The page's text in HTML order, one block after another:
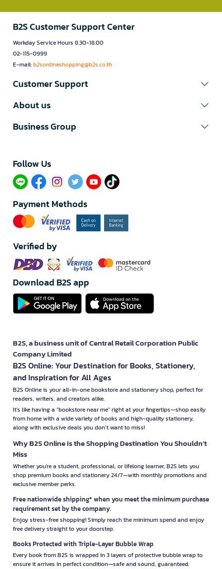
B2S Customer Support Center
Workday Service Hours 8.30-18.00
02-115-0999
E-mail:b2sonlineshopping@b2s.co.th
Customer Support
About us
Business Group
Follow Us​
Payment Methods
Verified by
Download B2S app
B2S, a business unit of Central Retail Corporation Public
Company Limited
B2S Online: Your Destination for Books, Stationery,
and Inspiration for All Ages
B2S Online is your all-in-one bookstore and stationery shop, perfect for
readers, writers, and creators alike.
It’s like having a "bookstore near me" right at your fingertips—shop easily
from home with a wide variety of books and high-quality stationery,
along with exclusive deals you don’t want to miss!
Why B2S Online Is the Shopping Destination You Shouldn’t
Miss
Whether you're a student, professional, or lifelong learner, B2S lets you
shop premium books and stationery 24/7—with monthly promotions and
exclusive member perks.
Free nationwide shipping* when you meet the minimum purchase
requirement set by the company.
Enjoy stress-free shopping! Simply reach the minimum spend and enjoy
free delivery straight to your doorstep.
Books Protected with Triple-Layer Bubble Wrap
Every book from B2S is wrapped in 3 layers of protective bubble wrap to
ensure it arrives in perfect condition—safe and sound, guaranteed.